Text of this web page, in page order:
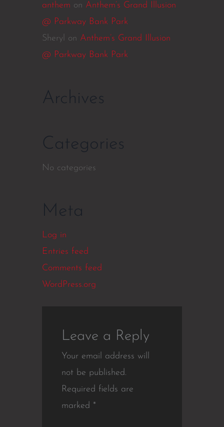
anthem on Anthem’s Grand Illusion
@ Parkway Bank Park
Sheryl
on Anthem’s Grand Illusion
@ Parkway Bank Park
Archives
Categories
No categories
Meta
Log in
Entries feed
Comments feed
WordPress.org
Leave a Reply
Your email address will
not be published.
Required fields are
marked *